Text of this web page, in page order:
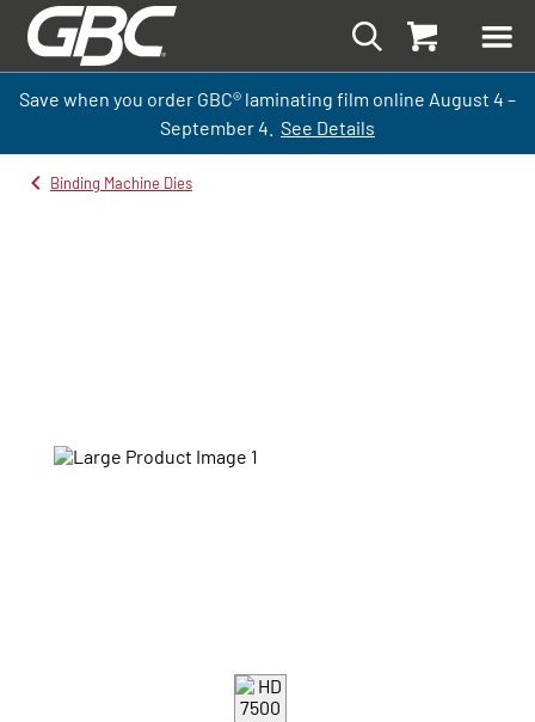
Save when you order GBC® laminating film online August 4 –
September4. See Details
Binding Machine Dies